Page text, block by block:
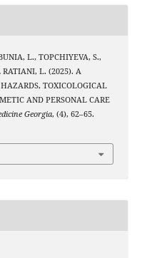
L., TOPCHIYEVA, S.,
RATIANI, L. (2025). A
TOXICOLOGICAL
AND PERSONAL CARE
Georgia, (4), 62–65.